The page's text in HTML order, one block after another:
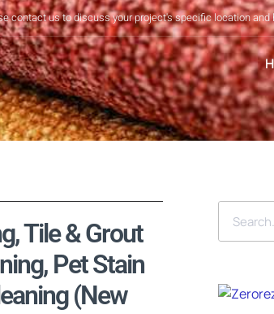
contact us to discuss your project's specific location
Tile & Grout
Pet Stain
(New